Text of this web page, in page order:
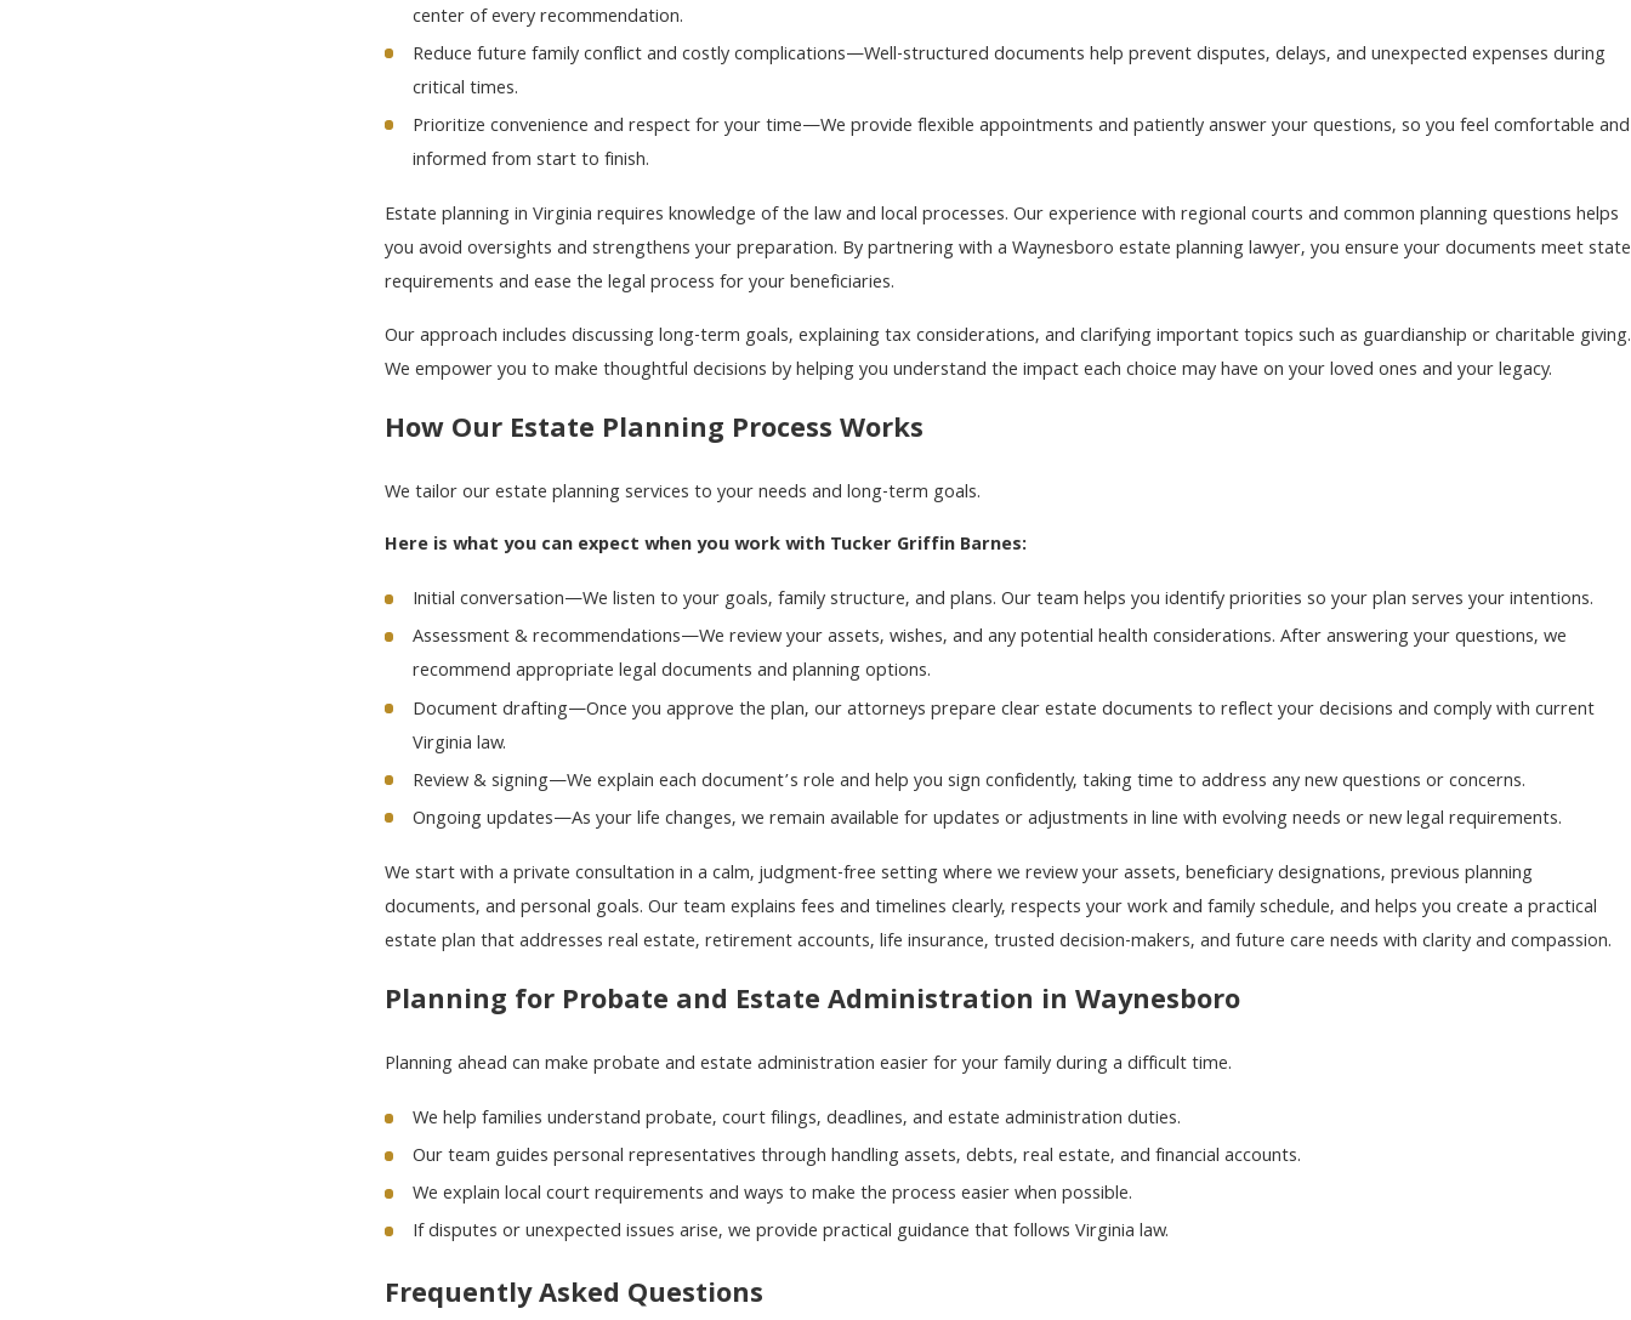
center of every recommendation.
Reduce future family conflict and costly complications—Well-structured documents help prevent disputes, delays, and unexpected expenses during
critical times.
Prioritize convenience and respect for your time—We provide flexible appointments and patiently answer your questions, so you feel comfortable and
informed from start to finish.
Estate planning in Virginia requires knowledge of the law and local processes. Our experience with regional courts and common planning questions helps
you avoid oversights and strengthens your preparation. By partnering with a Waynesboro estate planning lawyer, you ensure your documents meet state
requirements and ease the legal process for your beneficiaries.
Our approach includes discussing long-term goals, explaining tax considerations, and clarifying important topics such as guardianship or charitable giving.
We empower you to make thoughtful decisions by helping you understand the impact each choice may have on your loved ones and your legacy.
How Our Estate Planning Process Works
We tailor our estate planning services to your needs and long-term goals.
Here is what you can expect when you work with Tucker Griffin Barnes:
Initial conversation—We listen to your goals, family structure, and plans. Our team helps you identify priorities so your plan serves your intentions.
Assessment & recommendations—We review your assets, wishes, and any potential health considerations. After answering your questions, we
recommend appropriate legal documents and planning options.
Document drafting—Once you approve the plan, our attorneys prepare clear estate documents to reflect your decisions and comply with current
Virginia law.
Review & signing—We explain each document’s role and help you sign confidently, taking time to address any new questions or concerns.
Ongoing updates—As your life changes, we remain available for updates or adjustments in line with evolving needs or new legal requirements.
We start with a private consultation in a calm, judgment-free setting where we review your assets, beneficiary designations, previous planning
documents, and personal goals. Our team explains fees and timelines clearly, respects your work and family schedule, and helps you create a practical
estate plan that addresses real estate, retirement accounts, life insurance, trusted decision-makers, and future care needs with clarity and compassion.
Planning for Probate and Estate Administration in Waynesboro
Planning ahead can make probate and estate administration easier for your family during a difficult time.
We help families understand probate, court filings, deadlines, and estate administration duties.
Our team guides personal representatives through handling assets, debts, real estate, and financial accounts.
We explain local court requirements and ways to make the process easier when possible.
If disputes or unexpected issues arise, we provide practical guidance that follows Virginia law.
Frequently Asked Questions